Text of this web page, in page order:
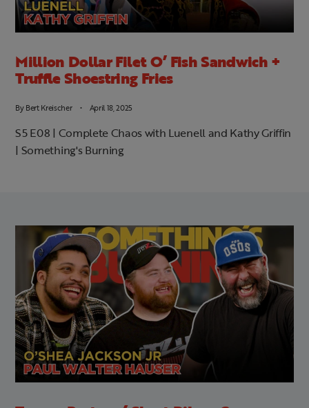
Million Dollar Filet O’ Fish Sandwich +
Truffle Shoestring Fries
ByBert Kreischer April 18, 2025
S5 E08 | Complete Chaos with Luenell and Kathy Griffin
| Something's Burning